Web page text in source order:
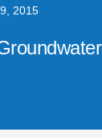
2015